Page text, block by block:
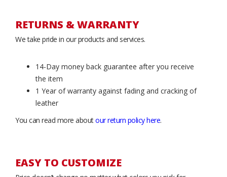
RETURNS & WARRANTY
We take pride in our products and services.
14-Day money back guarantee after you receive
the item
1 Year of warranty against fading and cracking of
leather
You can read more aboutour return policy here.
EASY TO CUSTOMIZE